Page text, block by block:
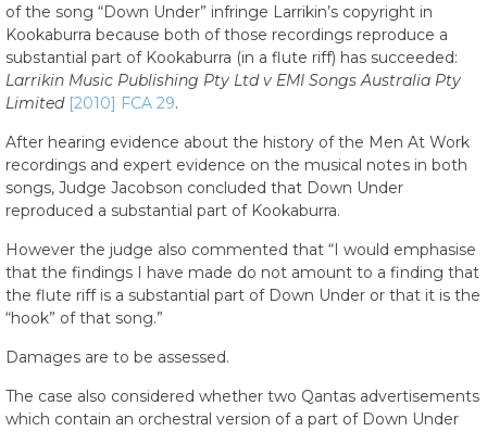
of the song “Down Under” infringe Larrikin’s copyright in
Kookaburra because both of those recordings reproduce a
substantial part of Kookaburra (in a flute riff) has succeeded:
Larrikin Music Publishing Pty Ltd v EMI Songs Australia Pty
Limited [2010] FCA 29.
After hearing evidence about the history of the Men At Work
recordings and expert evidence on the musical notes in both
songs, Judge Jacobson concluded that Down Under
reproduced a substantial part of Kookaburra.
However the judge also commented that “I would emphasise
that the findings I have made do not amount to a finding that
the flute riff is a substantial part of Down Under or that it is the
“hook” of that song.”
Damages are to be assessed.
The case also considered whether two Qantas advertisements
which contain an orchestral version of a part of Down Under